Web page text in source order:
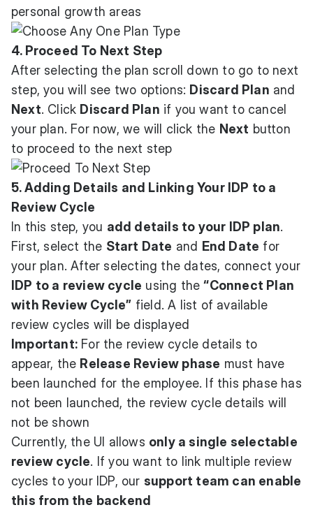
personal growth areas
4. Proceed To Next Step
After selecting the plan scroll down to go to next
step, you will see two options: Discard Plan and
Next. Click Discard Plan if you want to cancel
your plan. For now, we will click the Next button
to proceed to the next step
5. Adding Details and Linking Your IDP to a
Review Cycle
In this step, you add details to your IDP plan.
First, select the Start Date and End Date for
your plan. After selecting the dates, connect your
IDP to a review cycle using the“Connect Plan
with Review Cycle” field. A list of available
review cycles will be displayed
Important: For the review cycle details to
appear, the Release Review phase must have
been launched for the employee. If this phase has
not been launched, the review cycle details will
not be shown
Currently, the UI allows only a single selectable
review cycle. If you want to link multiple review
cycles to your IDP, our support team can enable
this from the backend